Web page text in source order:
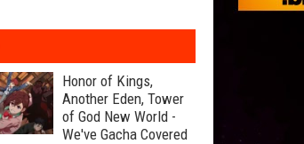
Honor of Kings,
Another Eden, Tower
of God New World -
We've Gacha Covered